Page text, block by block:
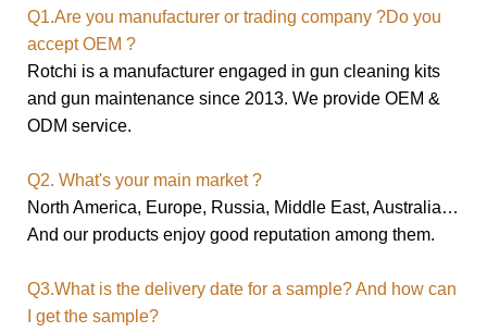
Q1.Are you manufacturer or trading company ?Do you
accept OEM ?
Rotchi is a manufacturer engaged in gun cleaning kits
and gun maintenance since 2013. We provide OEM &
ODM service.
Q2. What's your main market ?
North America, Europe, Russia, Middle East, Australia…
And our products enjoy good reputation among them.
Q3.What is the delivery date for a sample? And how can
I get the sample?